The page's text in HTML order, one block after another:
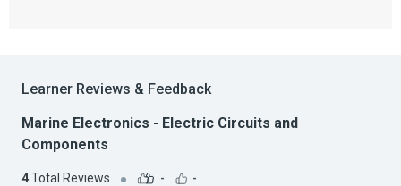
Learner Reviews & Feedback
Marine Electronics - Electric Circuits and
Components
4Total Reviews - -